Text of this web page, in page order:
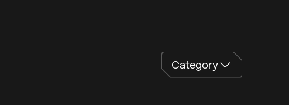
C
a
t
e
g
o
r
y
C
a
t
e
g
o
r
y